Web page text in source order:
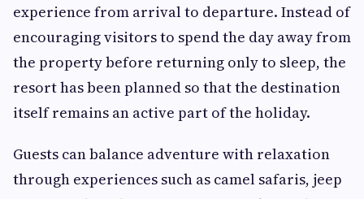
experience from arrival to departure. Instead of
encouraging visitors to spend the day away from
the property before returning only to sleep, the
resort has been planned so that the destination
itself remains an active part of the holiday.
Guests can balance adventure with relaxation
through experiences such as camel safaris, jeep